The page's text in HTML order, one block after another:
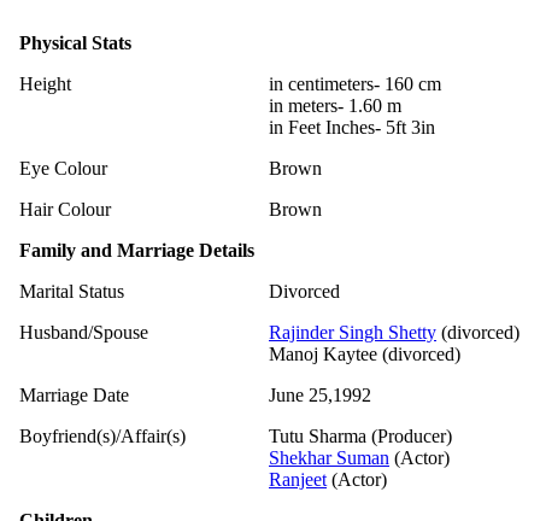
Physical Stats
Height
in centimeters- 160 cm
in meters- 1.60 m
in Feet Inches- 5ft 3in
Eye Colour
Brown
Hair Colour
Brown
Family and Marriage Details
Marital Status
Divorced
Husband/Spouse
Rajinder Singh Shetty (divorced)
Manoj Kaytee (divorced)
Marriage Date
June 25,1992
Boyfriend(s)/Affair(s)
Tutu Sharma (Producer)
Shekhar Suman (Actor)
Ranjeet (Actor)